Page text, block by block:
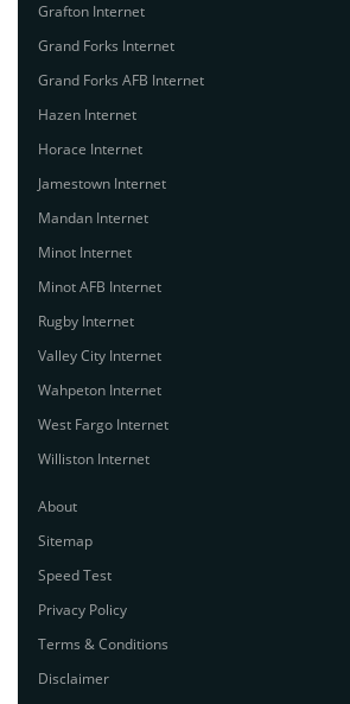
Grafton Internet
Grand Forks Internet
Grand Forks AFB Internet
Hazen Internet
Horace Internet
Jamestown Internet
Mandan Internet
Minot Internet
Minot AFB Internet
Rugby Internet
Valley City Internet
Wahpeton Internet
West Fargo Internet
Williston Internet
About
Sitemap
Speed Test
Privacy Policy
Terms & Conditions
Disclaimer